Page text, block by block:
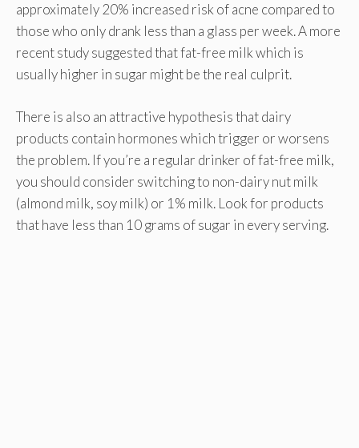
approximately 20% increased risk of acne compared to
those who only drank less than a glass per week. A more
recent study suggested that fat-free milk which is
usually higher in sugar might be the real culprit.
There is also an attractive hypothesis that dairy
products contain hormones which trigger or worsens
the problem. If you’re a regular drinker of fat-free milk,
you should consider switching to non-dairy nut milk
(almond milk, soy milk) or 1% milk. Look for products
that have less than 10 grams of sugar in every serving.